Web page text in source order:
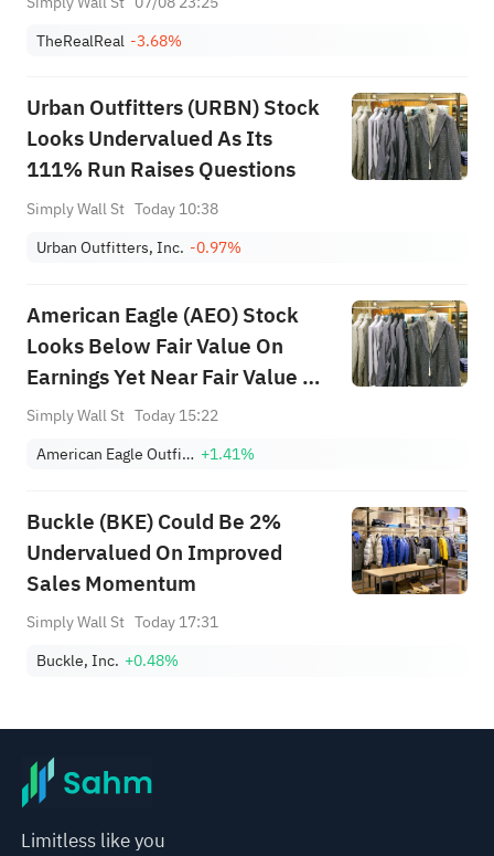
TheRealReal -3.68%
Urban Outfitters (URBN) Stock
Looks Undervalued As Its
111% Run Raises Questions
Simply Wall St Today 10:38
Urban Outfitters, Inc. -0.97%
American Eagle (AEO) Stock
Looks Below Fair Value On
Earnings Yet Near Fair Value On
Cash Flow
Simply Wall St Today 15:22
American Eagle Outfitters, Inc. +1.41%
Buckle (BKE) Could Be 2%
Undervalued On Improved
Sales Momentum
Simply Wall St Today 17:31
Buckle, Inc. +0.48%
Limitless like you